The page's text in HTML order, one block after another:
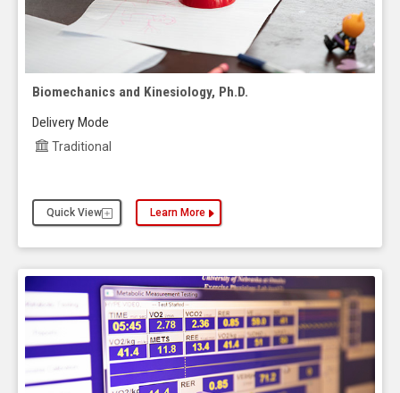
Biomechanics and Kinesiology, Ph.D.
Delivery Mode
Traditional
Quick View Learn More
about the Biomechanics and Kinesiology, Ph.D.